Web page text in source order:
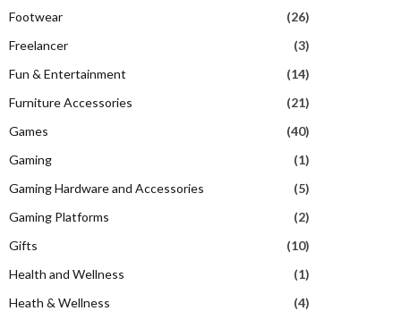
Footwear
(26)
Freelancer
(3)
Fun & Entertainment
(14)
Furniture Accessories
(21)
Games
(40)
Gaming
(1)
Gaming Hardware and Accessories
(5)
Gaming Platforms
(2)
Gifts
(10)
Health and Wellness
(1)
Heath & Wellness
(4)